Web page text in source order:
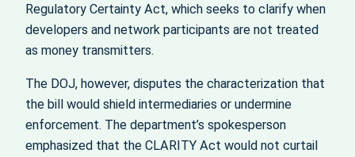
Regulatory Certainty Act, which seeks to clarify when
developers and network participants are not treated
as money transmitters.
The DOJ, however, disputes the characterization that
the bill would shield intermediaries or undermine
enforcement. The department’s spokesperson
emphasized that the CLARITY Act would not curtail